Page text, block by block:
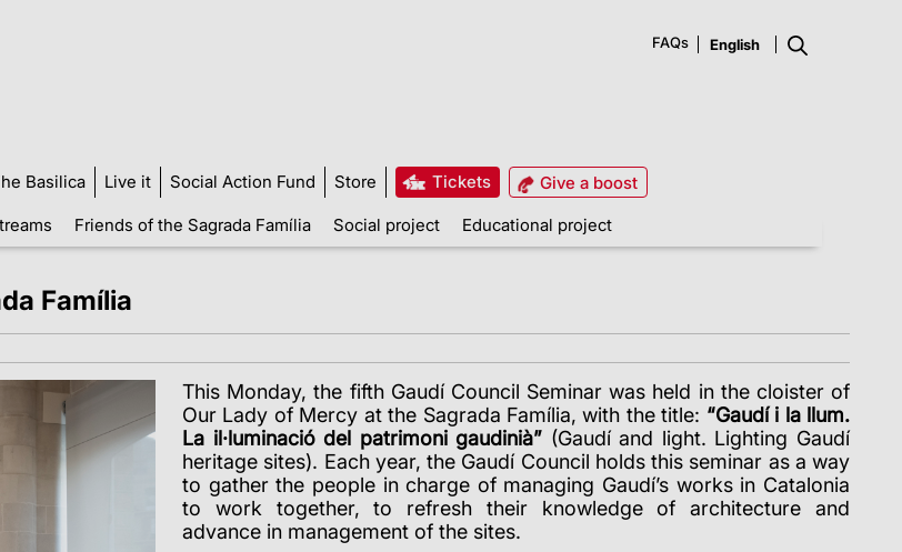
FAQs
Basilica Live it Social Action Fund Store Tickets
Give a boost
Friends of the Sagrada Família Social project Educational project
Família
This Monday, the fifth Gaudí Council Seminar was held in the cloister of
Our Lady of Mercy at the Sagrada Família, with the title: “Gaudí i la llum.
La il·luminació del patrimoni gaudinià” (Gaudí and light. Lighting Gaudí
heritage sites). Each year, the Gaudí Council holds this seminar as a way
to gather the people in charge of managing Gaudí’s works in Catalonia
to work together, to refresh their knowledge of architecture and
advance in management of the sites.